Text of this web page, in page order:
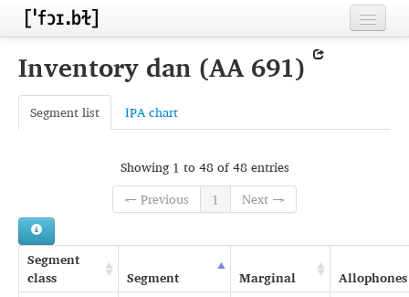
Inventories
Sources
Conventions
Inventory dan (AA 691)
Segment list IPA chart
Showing 1 to 48 of 48 entries
← Previous
1 Next →
Segment
class
Segment Marginal Allophones